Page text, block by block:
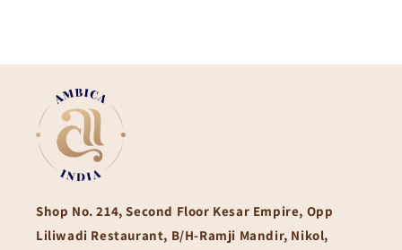
Shop No. 214, Second Floor Kesar Empire, Opp
Liliwadi Restaurant, B/H-Ramji Mandir, Nikol,